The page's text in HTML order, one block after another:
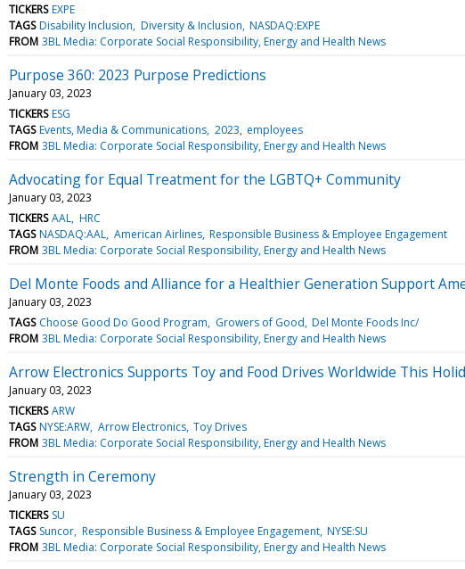
TICKERS EXPE
TAGS Disability Inclusion Diversity & Inclusion NASDAQ:EXPE
FROM 3BL Media: Corporate Social Responsibility, Energy and Health News
Purpose 360: 2023 Purpose Predictions
January 03, 2023
TICKERS ESG
TAGS Events, Media & Communications 2023 employees
FROM 3BL Media: Corporate Social Responsibility, Energy and Health News
Advocating for Equal Treatment for the LGBTQ+ Community
January 03, 2023
TICKERS AAL HRC
TAGS NASDAQ:AAL American Airlines Responsible Business & Employee Engagement
FROM 3BL Media: Corporate Social Responsibility, Energy and Health News
Del Monte Foods and Alliance for a Healthier Generation Support
January 03, 2023
TAGS Choose Good Do Good Program Growers of Good Del Monte Foods Inc/
FROM 3BL Media: Corporate Social Responsibility, Energy and Health News
Arrow Electronics Supports Toy and Food Drives Worldwide This
January 03, 2023
TICKERS ARW
TAGS NYSE:ARW Arrow Electronics Toy Drives
FROM 3BL Media: Corporate Social Responsibility, Energy and Health News
Strength in Ceremony
January 03, 2023
TICKERS SU
TAGS Suncor Responsible Business & Employee Engagement NYSE:SU
FROM 3BL Media: Corporate Social Responsibility, Energy and Health News